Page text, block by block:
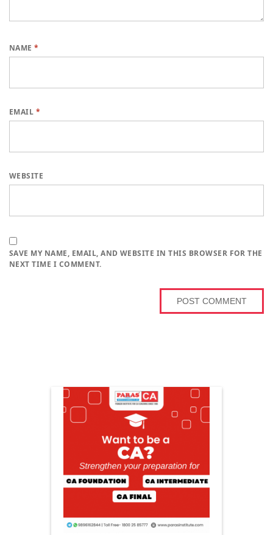
NAME*
EMAIL *
WEBSITE
SAVE MY NAME, EMAIL, AND WEBSITE IN THIS BROWSER FOR THE
NEXT TIME I COMMENT.